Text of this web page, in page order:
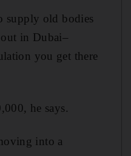
supply old bodies
in Dubai–
you get there
he says.
into a